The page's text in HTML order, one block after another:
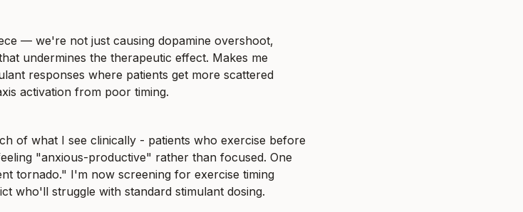
— we're not just causing dopamine overshoot,
undermines the therapeutic effect. Makes me
responses where patients get more scattered
activation from poor timing.
of what I see clinically - patients who exercise before
"anxious-productive" rather than focused. One
tornado." I'm now screening for exercise timing
who'll struggle with standard stimulant dosing.